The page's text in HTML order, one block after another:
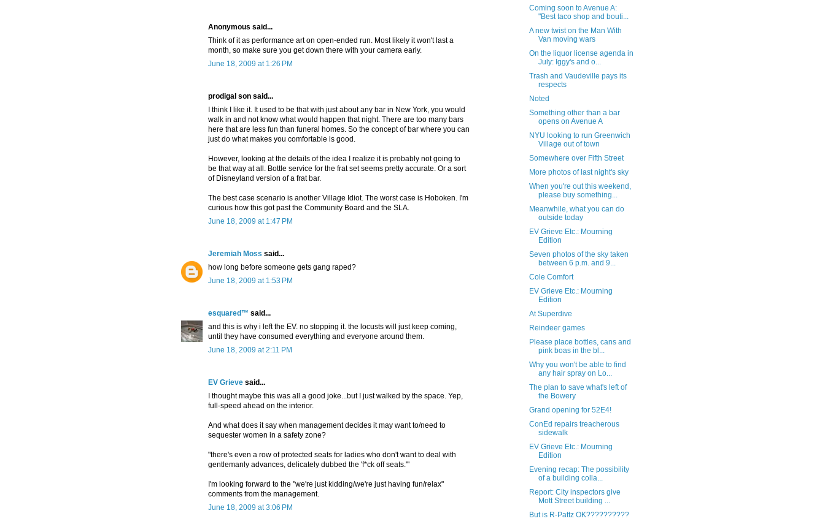
Anonymous said...
Think of it as performance art on open-ended run. Most likely it won't last a
month, so make sure you get down there with your camera early.
June 18, 2009 at 1:26 PM
prodigal son said...
I think I like it. It used to be that with just about any bar in New York, you would
walk in and not know what would happen that night. There are too many bars
here that are less fun than funeral homes. So the concept of bar where you can
just do what makes you comfortable is good.
However, looking at the details of the idea I realize it is probably not going to
be that way at all. Bottle service for the frat set seems pretty accurate. Or a sort
of Disneyland version of a frat bar.
The best case scenario is another Village Idiot. The worst case is Hoboken. I'm
curious how this got past the Community Board and the SLA.
June 18, 2009 at 1:47 PM
Jeremiah Moss said...
how long before someone gets gang raped?
June 18, 2009 at 1:53 PM
esquared™ said...
and this is why i left the EV. no stopping it. the locusts will just keep coming,
until they have consumed everything and everyone around them.
June 18, 2009 at 2:11 PM
EV Grieve said...
I thought maybe this was all a good joke...but I just walked by the space. Yep,
full-speed ahead on the interior.
And what does it say when management decides it may want to/need to
sequester women in a safety zone?
"there's even a row of protected seats for ladies who don't want to deal with
gentlemanly advances, delicately dubbed the 'f*ck off seats.'"
I'm looking forward to the "we're just kidding/we're just having fun/relax"
comments from the management.
June 18, 2009 at 3:06 PM
Coming soon to Avenue A:
"Best taco shop and bouti...
A new twist on the Man With
Van moving wars
On the liquor license agenda in
July: Iggy's and o...
Trash and Vaudeville pays its
respects
Noted
Something other than a bar
opens on Avenue A
NYU looking to run Greenwich
Village out of town
Somewhere over Fifth Street
More photos of last night's sky
When you're out this weekend,
please buy something...
Meanwhile, what you can do
outside today
EV Grieve Etc.: Mourning
Edition
Seven photos of the sky taken
between 6 p.m. and 9...
Cole Comfort
EV Grieve Etc.: Mourning
Edition
At Superdive
Reindeer games
Please place bottles, cans and
pink boas in the bl...
Why you won't be able to find
any hair spray on Lo...
The plan to save what's left of
the Bowery
Grand opening for 52E4!
ConEd repairs treacherous
sidewalk
EV Grieve Etc.: Mourning
Edition
Evening recap: The possibility
of a building colla...
Report: City inspectors give
Mott Street building ...
But is R-Pattz OK??????????